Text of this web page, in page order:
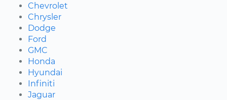
Chevrolet
Chrysler
Dodge
Ford
GMC
Honda
Hyundai
Infiniti
Jaguar